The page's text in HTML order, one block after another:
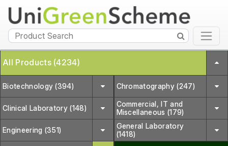
All Products (4234)
Biotechnology (394) Chromatography (247)
Clinical Laboratory (148)
Commercial, IT and
Miscellaneous (179)
Engineering (351)
General Laboratory
(1418)